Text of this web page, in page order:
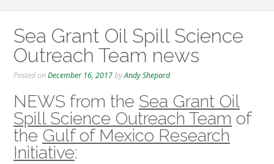
Sea Grant Oil Spill Science
Outreach Team news
Posted onDecember 16, 2017byAndy Shepard
NEWS from the Sea Grant Oil
Spill Science Outreach Team of
the Gulf of Mexico Research
Initiative: